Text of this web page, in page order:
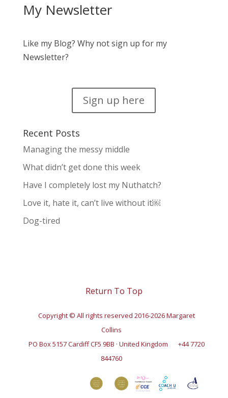
My Newsletter
Like my Blog? Why not sign up for my
Newsletter?
Sign up here
Recent Posts
Managing the messy middle
What didn’t get done this week
Have I completely lost my Nuthatch?
Love it, hate it, can’t live without it￼
Dog-tired
Return To Top
Copyright © All rights reserved 2016-2026 Margaret
Collins
PO Box 5157 Cardiff CF5 9BB · United Kingdom
+44 7720
844760